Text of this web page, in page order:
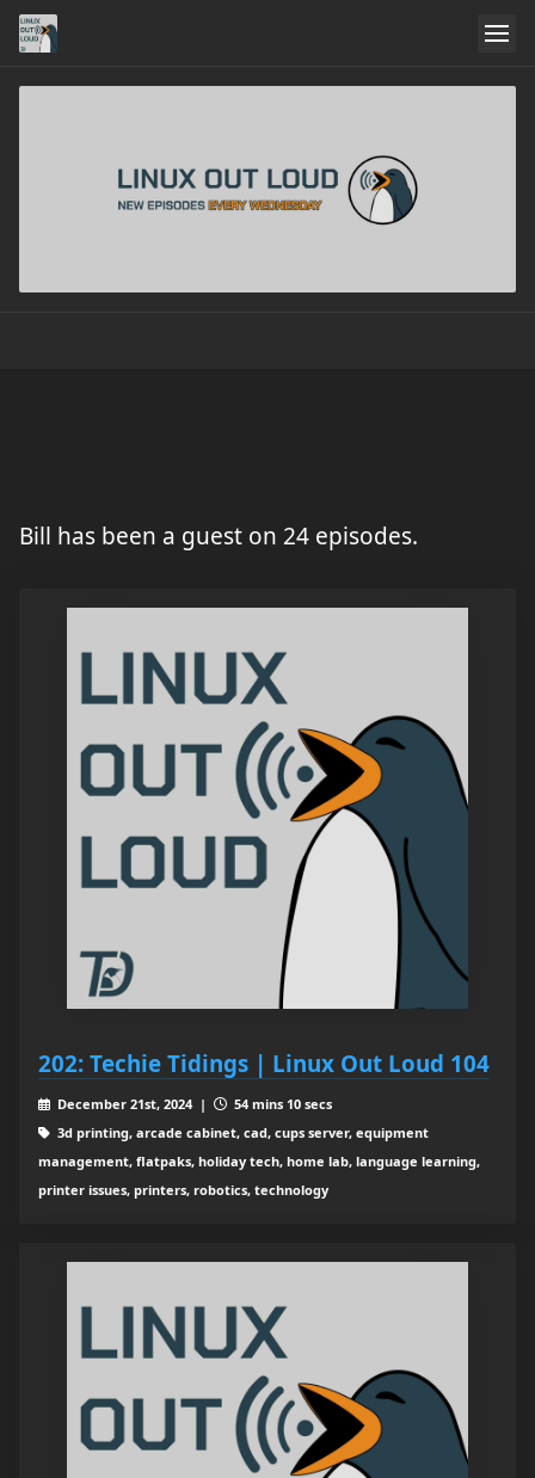
Bill has been a guest on 24 episodes.
202: Techie Tidings | Linux Out Loud 104
December 21st, 2024 |
54 mins 10 secs
3d printing, arcade cabinet, cad, cups server, equipment
management, flatpaks, holiday tech, home lab, language learning,
printer issues, printers, robotics, technology